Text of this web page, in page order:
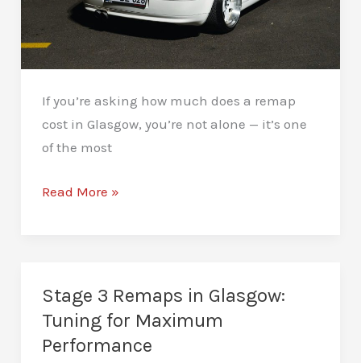
If you’re asking how much does a remap
cost in Glasgow, you’re not alone — it’s one
of the most
How
Cost
in
Glasgow?
Read More »
Stage 3 Remaps in Glasgow:
Tuning for Maximum
Performance